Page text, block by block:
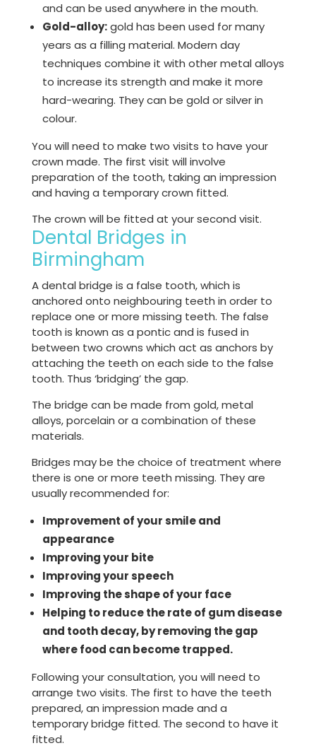
and can be used anywhere in the mouth.
Gold-alloy:gold has been used for many
years as a filling material. Modern day
techniques combine it with other metal alloys
to increase its strength and make it more
hard-wearing. They can be gold or silver in
colour.
You will need to make two visits to have your
crown made. The first visit will involve
preparation of the tooth, taking an impression
and having a temporary crown fitted.
The crown will be fitted at your second visit.
Dental Bridges in
Birmingham
A dental bridge is a false tooth, which is
anchored onto neighbouring teeth in order to
replace one or more missing teeth. The false
tooth is known as a pontic and is fused in
between two crowns which act as anchors by
attaching the teeth on each side to the false
tooth. Thus ‘bridging’ the gap.
The bridge can be made from gold, metal
alloys, porcelain or a combination of these
materials.
Bridges may be the choice of treatment where
there is one or more teeth missing. They are
usually recommended for:
Improvement of your smile and
appearance
Improving your bite
Improving your speech
Improving the shape of your face
Helping to reduce the rate of gum disease
and tooth decay, by removing the gap
where food can become trapped.
Following your consultation, you will need to
arrange two visits. The first to have the teeth
prepared, an impression made and a
temporary bridge fitted. The second to have it
fitted.